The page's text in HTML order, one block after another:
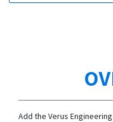
Add the Verus